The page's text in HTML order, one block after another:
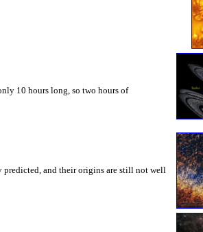
10 hours long, so two hours of
predicted, and their origins are still not well